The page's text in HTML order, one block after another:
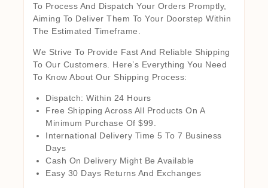
To Process And Dispatch Your Orders Promptly,
Aiming To Deliver Them To Your Doorstep Within
The Estimated Timeframe.
We Strive To Provide Fast And Reliable Shipping
To Our Customers. Here’s Everything You Need
To Know About Our Shipping Process:
Dispatch: Within 24 Hours
Free Shipping Across All Products On A
Minimum Purchase Of $99.
International Delivery Time 5 To 7 Business
Days
Cash On Delivery Might Be Available
Easy 30 Days Returns And Exchanges